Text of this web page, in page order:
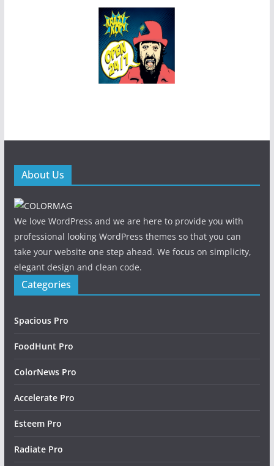
About Us
We love WordPress and we are here to provide you with
professional looking WordPress themes so that you can
take your website one step ahead. We focus on simplicity,
elegant design and clean code.
Categories
Spacious Pro
FoodHunt Pro
ColorNews Pro
Accelerate Pro
Esteem Pro
Radiate Pro